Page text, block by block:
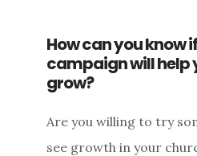
How can you know
campaign will help
grow?
Are you willing to try
see growth in your